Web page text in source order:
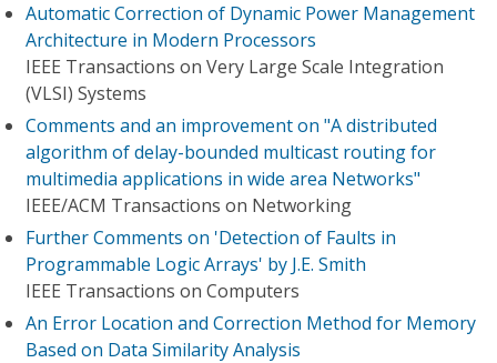
Automatic Correction of Dynamic Power Management
Architecture in Modern Processors
IEEE Transactions on Very Large Scale Integration
(VLSI) Systems
Comments and an improvement on "A distributed
algorithm of delay-bounded multicast routing for
multimedia applications in wide area Networks"
IEEE/ACM Transactions on Networking
Further Comments on 'Detection of Faults in
Programmable Logic Arrays' by J.E. Smith
IEEE Transactions on Computers
An Error Location and Correction Method for Memory
Based on Data Similarity Analysis